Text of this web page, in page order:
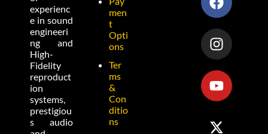
experienc
e in sound
engineeri
ng and
High-
Fidelity
reproduct
ion
systems,
prestigiou
s audio
men
t
Opti
ons
Ter
ms
&
Con
ditio
ns